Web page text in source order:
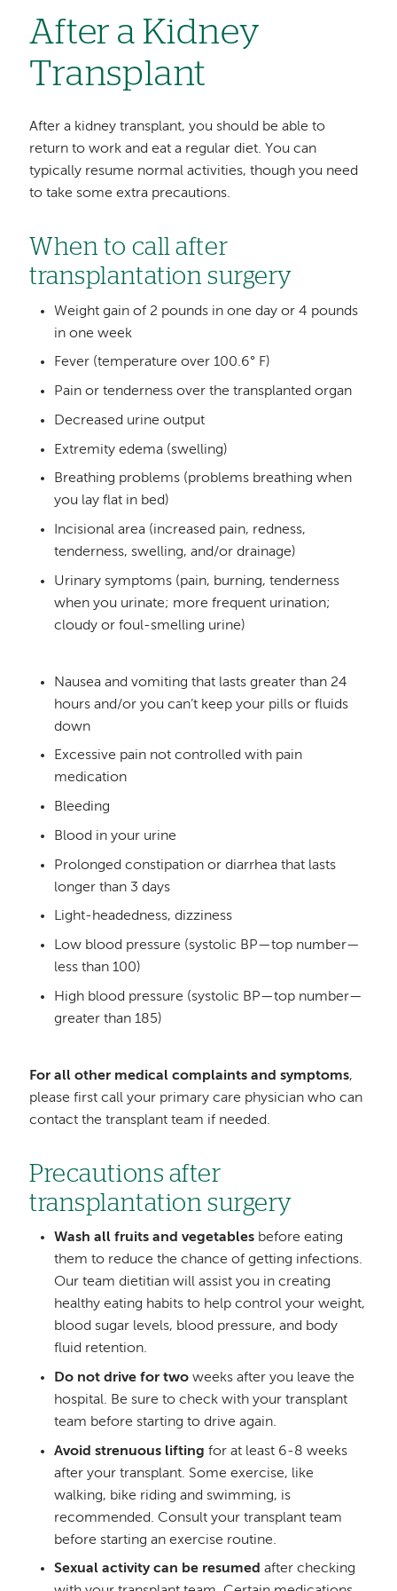
After a Kidney
Transplant
After a kidney transplant, you should be able to
return to work and eat a regular diet. You can
typically resume normal activities, though you need
to take some extra precautions.
When to call after
transplantation surgery
Weight gain of 2 pounds in one day or 4 pounds
in one week
Fever (temperature over 100.6° F)
Pain or tenderness over the transplanted organ
Decreased urine output
Extremity edema (swelling)
Breathing problems (problems breathing when
you lay flat in bed)
Incisional area (increased pain, redness,
tenderness, swelling, and/or drainage)
Urinary symptoms (pain, burning, tenderness
when you urinate; more frequent urination;
cloudy or foul-smelling urine)
Nausea and vomiting that lasts greater than 24
hours and/or you can’t keep your pills or fluids
down
Excessive pain not controlled with pain
medication
Bleeding
Blood in your urine
Prolonged constipation or diarrhea that lasts
longer than 3 days
Light-headedness, dizziness
Low blood pressure (systolic BP—top number—
less than 100)
High blood pressure (systolic BP—top number—
greater than 185)
For all other medical complaints and symptoms,
please first call your primary care physician who can
contact the transplant team if needed.
Precautions after
transplantation surgery
Wash all fruits and vegetablesbefore eating
them to reduce the chance of getting infections.
Our team dietitian will assist you in creating
healthy eating habits to help control your weight,
blood sugar levels, blood pressure, and body
fluid retention.
Do not drive for twoweeks after you leave the
hospital. Be sure to check with your transplant
team before starting to drive again.
Avoid strenuous lifting for at least 6-8 weeks
after your transplant. Some exercise, like
walking, bike riding and swimming, is
recommended. Consult your transplant team
before starting an exercise routine.
Sexual activity can be resumed after checking